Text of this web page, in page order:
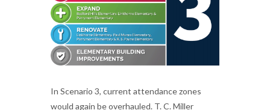
In Scenario 3, current attendance zones
would again be overhauled. T. C. Miller